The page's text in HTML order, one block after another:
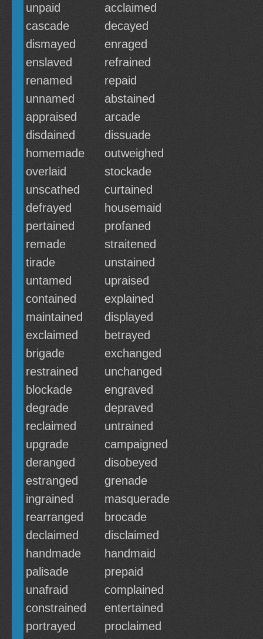
unpaid
acclaimed
cascade
decayed
dismayed
enraged
enslaved
refrained
renamed
repaid
unnamed
abstained
appraised
arcade
disdained
dissuade
homemade
outweighed
overlaid
stockade
unscathed
curtained
defrayed
housemaid
pertained
profaned
remade
straitened
tirade
unstained
untamed
upraised
contained
explained
maintained
displayed
exclaimed
betrayed
brigade
exchanged
restrained
unchanged
blockade
engraved
degrade
depraved
reclaimed
untrained
upgrade
campaigned
deranged
disobeyed
estranged
grenade
ingrained
masquerade
rearranged
brocade
declaimed
disclaimed
handmade
handmaid
palisade
prepaid
unafraid
complained
constrained
entertained
portrayed
proclaimed